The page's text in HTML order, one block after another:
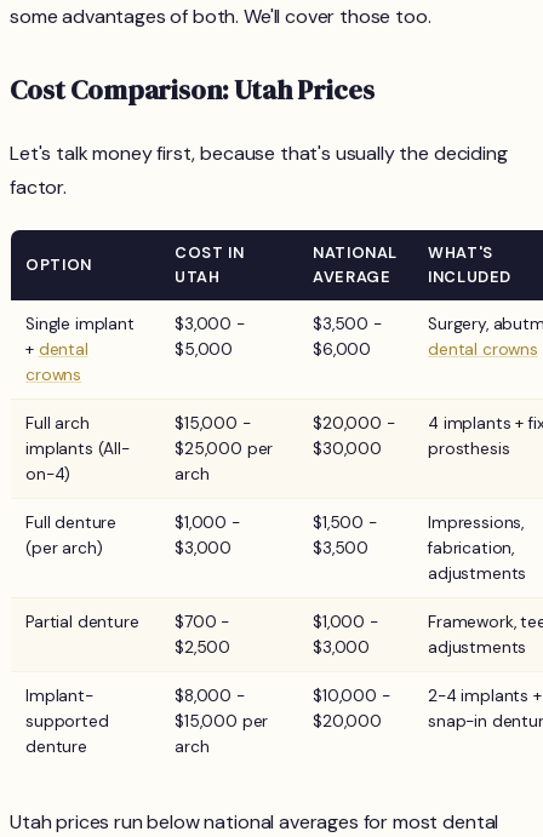
some advantages of both. We'll cover those too.
Cost Comparison: Utah Prices
Let's talk money first, because that's usually the deciding
factor.
OPTION
COST IN
UTAH
NATIONAL
AVERAGE
WHAT'S
INCLUDED
Single implant
+ dental
crowns
$3,000 -
$5,000
$3,500 -
$6,000
Surgery,
dental crowns
Full arch
implants (All-
on-4)
$15,000 -
$25,000 per
arch
$20,000 -
$30,000
4 implants +
prosthesis
Full denture
(per arch)
$1,000 -
$3,000
$1,500 -
$3,500
Impressions,
fabrication,
adjustments
Partial denture
$700 -
$2,500
$1,000 -
$3,000
Framework,
adjustments
Implant-
supported
denture
$8,000 -
$15,000 per
arch
$10,000 -
$20,000
2-4 implants +
snap-in
Utah prices run below national averages for most dental